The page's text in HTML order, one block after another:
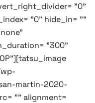
"0"
"0" hide_in= ""
"300"
martin-2020-
"" alignment=